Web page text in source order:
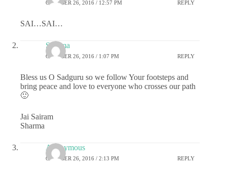
OCTOBER 26, 2016 / 12:57 PM REPLY
SAI…SAI…
Sharma
OCTOBER 26, 2016 / 1:07 PM REPLY
Bless us O Sadguru so we follow Your footsteps and
bring peace and love to everyone who crosses our path
🙂
Jai Sairam
Sharma
Anonymous
OCTOBER 26, 2016 / 2:13 PM REPLY